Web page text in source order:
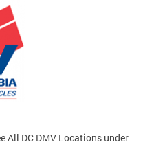
All DC DMV Locations under